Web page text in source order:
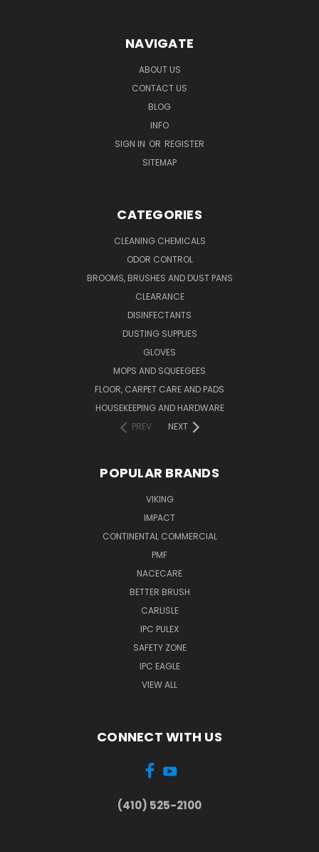
NAVIGATE
ABOUT US
CONTACT US
BLOG
INFO
SIGN IN OR REGISTER
SITEMAP
CATEGORIES
CLEANING CHEMICALS
ODOR CONTROL
BROOMS, BRUSHES AND DUST PANS
CLEARANCE
DISINFECTANTS
DUSTING SUPPLIES
GLOVES
MOPS AND SQUEEGEES
FLOOR, CARPET CARE AND PADS
HOUSEKEEPING AND HARDWARE
PREV
NEXT
POPULAR BRANDS
VIKING
IMPACT
CONTINENTAL COMMERCIAL
PMF
NACECARE
BETTER BRUSH
CARLISLE
IPC PULEX
SAFETY ZONE
IPC EAGLE
VIEW ALL
CONNECT WITH US
(410) 525-2100